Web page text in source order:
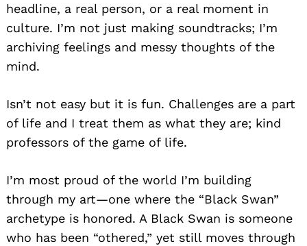
headline, a real person, or a real moment in
culture. I’m not just making soundtracks; I’m
archiving feelings and messy thoughts of the
mind.
Isn’t not easy but it is fun. Challenges are a part
of life and I treat them as what they are; kind
professors of the game of life.
I’m most proud of the world I’m building
through my art—one where the “Black Swan”
archetype is honored. A Black Swan is someone
who has been “othered,” yet still moves through